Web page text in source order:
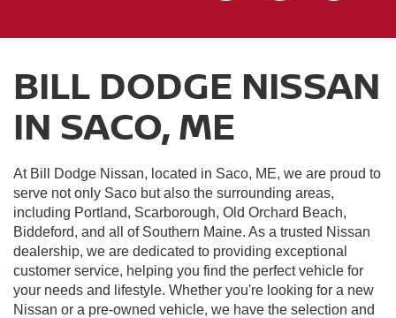
BILL DODGE NISSAN
IN SACO, ME
At Bill Dodge Nissan, located in Saco, ME, we are proud to
serve not only Saco but also the surrounding areas,
including Portland, Scarborough, Old Orchard Beach,
Biddeford, and all of Southern Maine. As a trusted Nissan
dealership, we are dedicated to providing exceptional
customer service, helping you find the perfect vehicle for
your needs and lifestyle. Whether you're looking for a new
Nissan or a pre-owned vehicle, we have the selection and